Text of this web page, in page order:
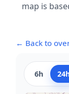
map is
← Back to
6h